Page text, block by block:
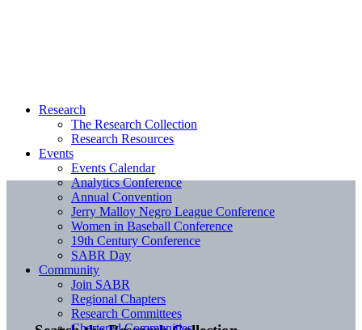
Research
The Research Collection
Research Resources
Events
Events Calendar
Analytics Conference
Annual Convention
Jerry Malloy Negro League Conference
Women in Baseball Conference
19th Century Conference
SABR Day
Community
Join SABR
Regional Chapters
Research Committees